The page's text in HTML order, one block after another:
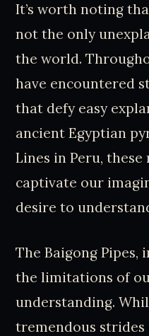
It’s worth noting
not the only
the world.
have encountered
that defy easy
ancient Egyptian
Lines in Peru,
captivate our
desire to
The Baigong
the limitations of
understanding.
tremendous